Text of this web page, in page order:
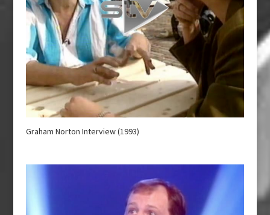
Graham Norton Interview (1993)